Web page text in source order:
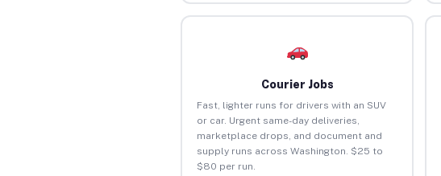
Courier Jobs
Fast, lighter runs for drivers with an SUV
or car. Urgent same-day deliveries,
marketplace drops, and document and
supply runs across Washington. $25 to
$80 per run.